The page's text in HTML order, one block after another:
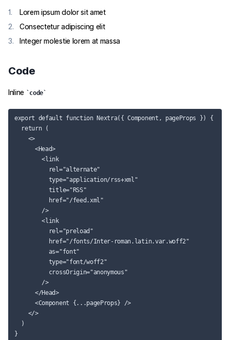
Lorem ipsum dolor sit amet
Consectetur adipiscing elit
Integer molestie lorem at massa
Code
Inline code
export default function Nextra({ Component, pageProps }) {
  return (
    <>
      <Head>
        <link
          rel="alternate"
          type="application/rss+xml"
          title="RSS"
          href="/feed.xml"
        />
        <link
          rel="preload"
          href="/fonts/Inter-roman.latin.var.woff2"
          as="font"
          type="font/woff2"
          crossOrigin="anonymous"
        />
      </Head>
      <Component {...pageProps} />
    </>
  )